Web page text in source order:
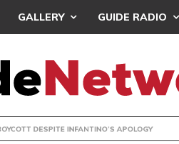
GALLERY GUIDE RADIO
DESPITE INFANTINO’S APOLOGY